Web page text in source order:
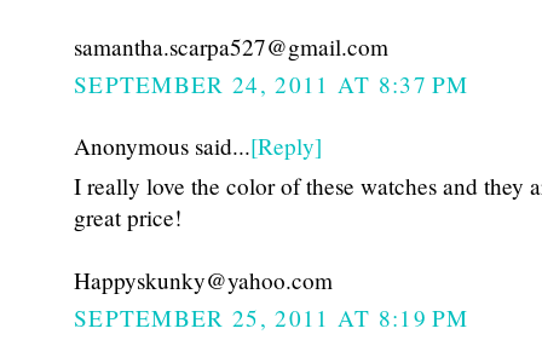
samantha.scarpa527@gmail.com
SEPTEMBER 24, 2011 AT 8:37 PM
Anonymous said...[Reply]
I really love the color of these watches and they
great price!
Happyskunky@yahoo.com
SEPTEMBER 25, 2011 AT 8:19 PM